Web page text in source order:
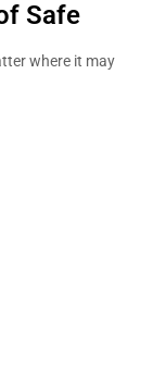
Safe
where it may